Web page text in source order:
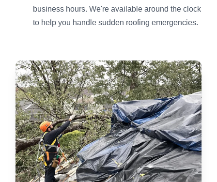
business hours. We're available around the clock
to help you handle sudden roofing emergencies.